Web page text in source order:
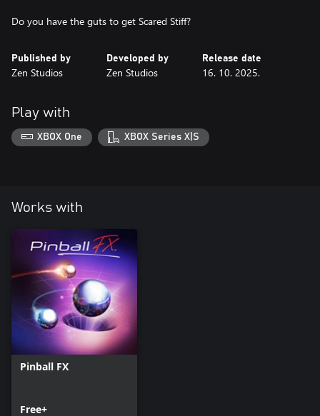
Do you have the guts to get Scared Stiff?
Published by
Zen Studios
Developed by
Zen Studios
Release date
16. 10. 2025.
Play with
XBOX One XBOX Series X|S
Works with
Pinball FX
Free+